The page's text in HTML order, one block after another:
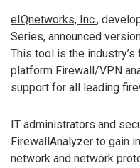
eIQnetworks, Inc.,
Series, announced
This tool is the
platform Firewall/VPN
support for all leading
IT administrators and
FirewallAnalyzer to gain
network and network